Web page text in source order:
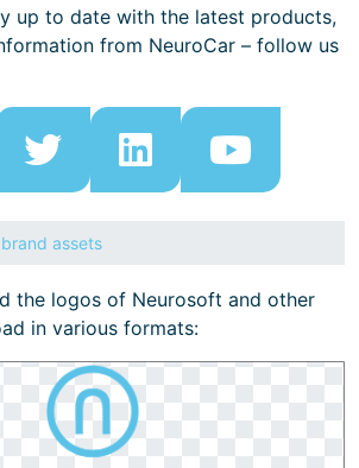
up to date with the latest products,
from NeuroCar – follow us
assets
the logos of Neurosoft and other
in various formats: